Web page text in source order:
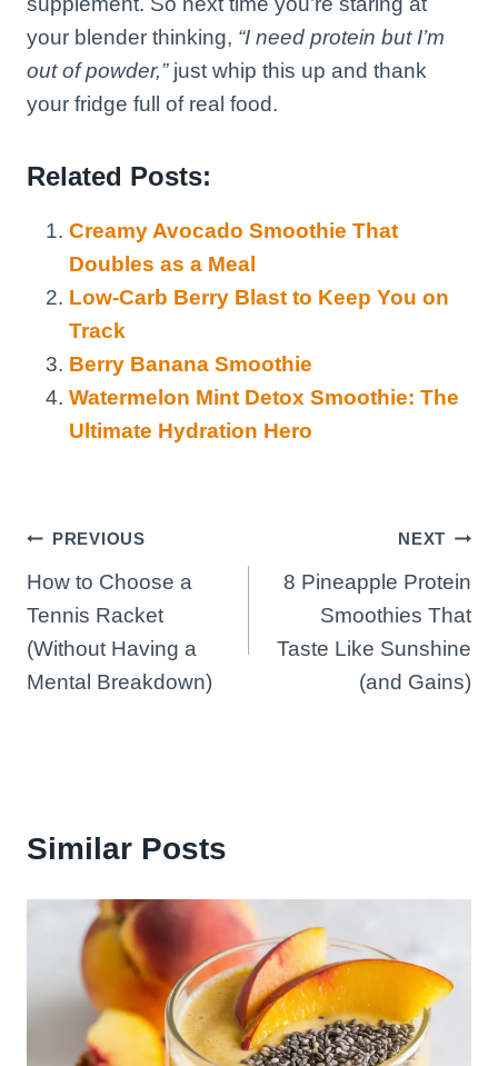
your blender thinking, “I need protein but I’m
out of powder,”just whip this up and thank
your fridge full of real food.
Related Posts:
Creamy Avocado Smoothie That
Doubles as a Meal
Low-Carb Berry Blast to Keep You on
Track
Berry Banana Smoothie
Watermelon Mint Detox Smoothie: The
Ultimate Hydration Hero
Post
navigation
PREVIOUS
How to Choose a
Tennis Racket
(Without Having a
Mental Breakdown)
NEXT
8 Pineapple Protein
Smoothies That
Taste Like Sunshine
(and Gains)
Similar Posts